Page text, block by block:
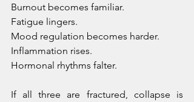
Burnout becomes familiar.
Fatigue lingers.
Mood regulation becomes harder.
Inflammation rises.
Hormonal rhythms falter.
If all three are fractured, collapse is